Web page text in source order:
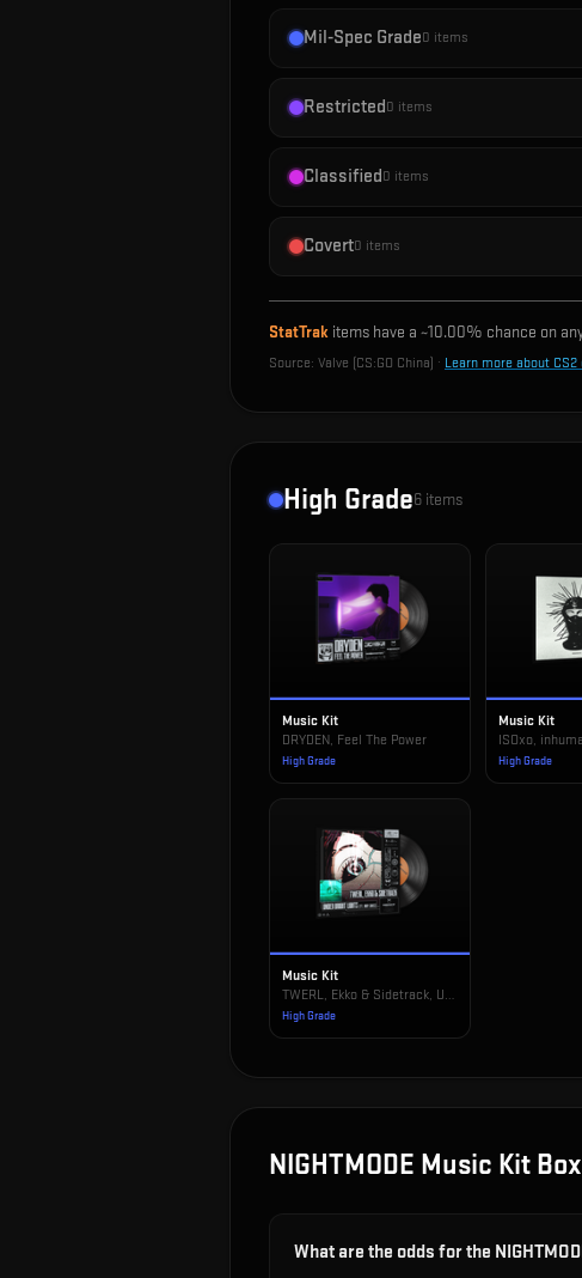
Mil-Spec Grade0 items
Restricted0 items
Classified0 items
Covert0 items
StatTrak items have a ~10.00% chance on
Source: Valve (CS:GO China) · Learn more about CS2
High Grade6 items
Music Kit
DRYDEN, Feel The Power
High Grade
Music Kit
ISOxo,
High Grade
Music Kit
TWERL, Ekko & Sidetrack, Under Bright Lights
High Grade
NIGHTMODE Music Kit Box
What are the odds for the